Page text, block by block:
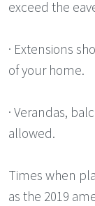
exceed the
· Extensions
of your home.
· Verandas,
allowed.
Times when
as the 2019